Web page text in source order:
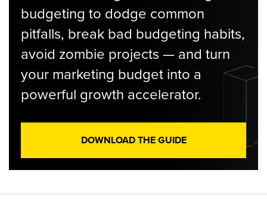
budgeting to dodge common
pitfalls, break bad budgeting habits,
avoid zombie projects — and turn
your marketing budget into a
powerful growth accelerator.
DOWNLOAD THE GUIDE